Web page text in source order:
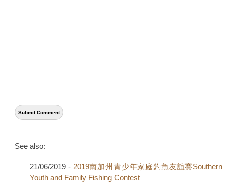
See also:
21/06/2019 - 2019南加州青少年家庭釣魚友誼賽Southern
Youth and Family Fishing Contest